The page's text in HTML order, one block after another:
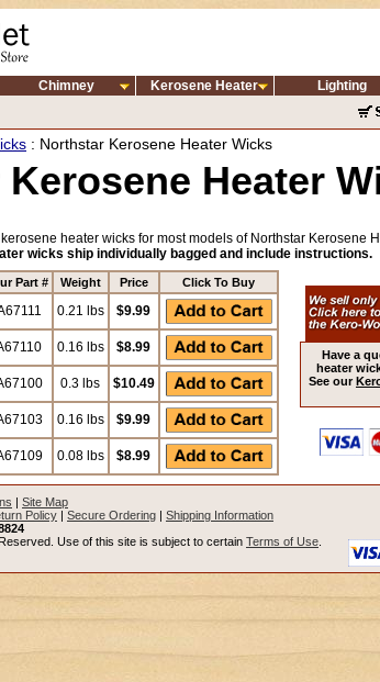
Chimney Kerosene Heater Lighting
: Northstar Kerosene Heater Wicks
Heater
heater wicks for most models of Northstar Kerosene
wicks ship individually bagged and include instructions.
Part # Weight Price Click To Buy
0.21 lbs $9.99
0.16 lbs $8.99
0.3 lbs $10.49
0.16 lbs $9.99
0.08 lbs $8.99
Have a
heater
See our
| Site Map
Policy | Secure Ordering | Shipping Information
Use of this site is subject to certain Terms of Use